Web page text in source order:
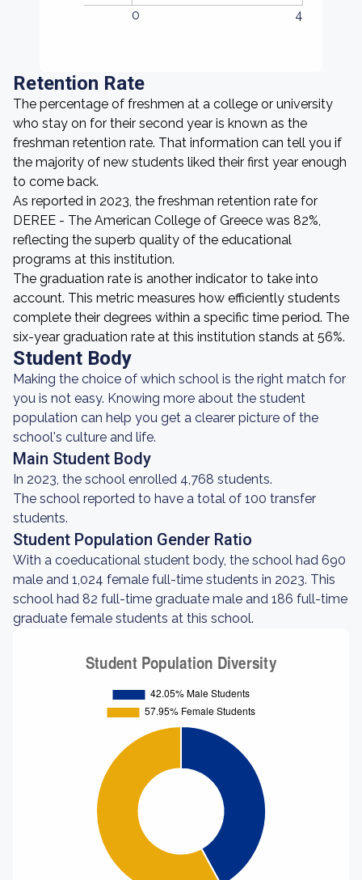
0
4
Retention Rate
The percentage of freshmen at a college or university
who stay on for their second year is known as the
freshman retention rate. That information can tell you if
the majority of new students liked their first year enough
to come back.
As reported in 2023, the freshman retention rate for
DEREE - The American College of Greece was 82%,
reflecting the superb quality of the educational
programs at this institution.
The graduation rate is another indicator to take into
account. This metric measures how efficiently students
complete their degrees within a specific time period. The
six-year graduation rate at this institution stands at 56%.
Student Body
Making the choice of which school is the right match for
you is not easy. Knowing more about the student
population can help you get a clearer picture of the
school's culture and life.
Main Student Body
In 2023, the school enrolled 4,768 students.
The school reported to have a total of 100 transfer
students.
Student Population Gender Ratio
With a coeducational student body, the school had 690
male and 1,024 female full-time students in 2023. This
school had 82 full-time graduate male and 186 full-time
graduate female students at this school.